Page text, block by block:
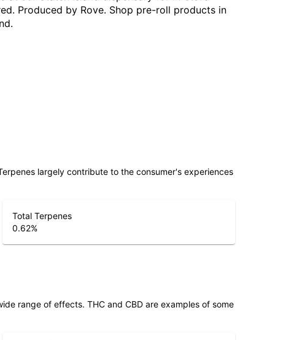
Produced by Rove. Shop pre-roll products in
largely contribute to the consumer's experiences
Total Terpenes
0.62%
range of effects. THC and CBD are examples of some